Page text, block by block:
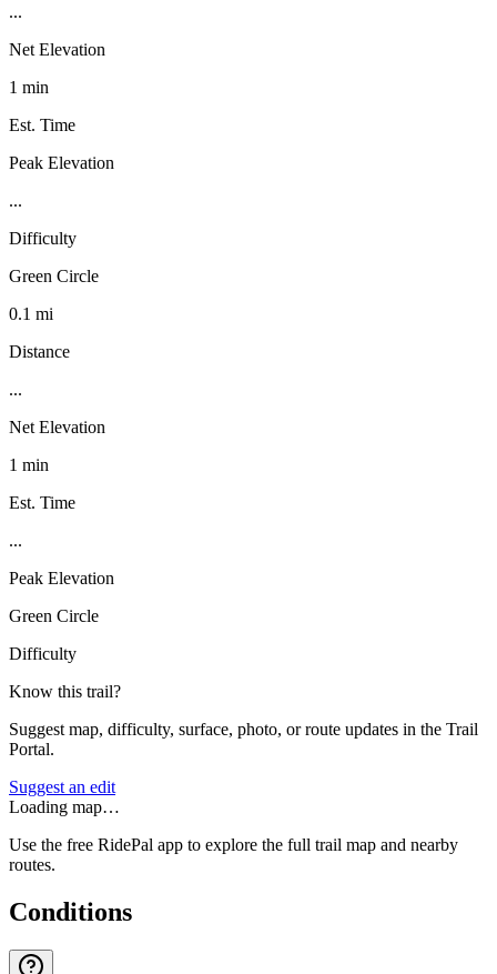
...
Net Elevation
1 min
Est. Time
Peak Elevation
...
Difficulty
Green Circle
0.1 mi
Distance
...
Net Elevation
1 min
Est. Time
...
Peak Elevation
Green Circle
Difficulty
Know this trail?
Suggest map, difficulty, surface, photo, or route updates in the Trail
Portal.
Suggest an edit
Loading map…
Use the free RidePal app to explore the full trail map and nearby
routes.
Conditions